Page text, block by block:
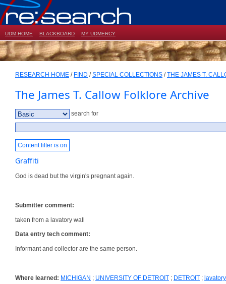
UDM HOME BLACKBOARD MY UDMERCY
RESEARCH HOME / FIND /SPECIAL COLLECTIONS /THE JAMES T.
The James T. Callow Folklore Archive
search for
Content filter is on
Graffiti
God is dead but the virgin's pregnant again.
Submitter comment:
taken from a lavatory wall
Data entry tech comment:
Informant and collector are the same person.
Where learned: MICHIGAN ; UNIVERSITY OF DETROIT ; DETROIT ;